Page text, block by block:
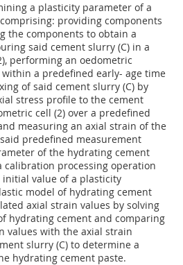
a plasticity parameter of a
providing components
the components to obtain a
said cement slurry (C) in a
performing an oedometric
a predefined early- age time
of said cement slurry (C) by
stress profile to the cement
cell (2) over a predefined
measuring an axial strain of the
predefined measurement
of the hydrating cement
calibration processing operation
value of a plasticity
model of hydrating cement
axial strain values by solving
hydrating cement and comparing
values with the axial strain
slurry (C) to determine a
hydrating cement paste.